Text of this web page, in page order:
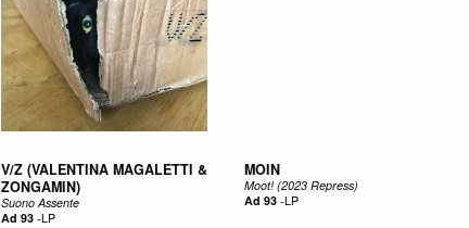
V/Z (VALENTINA MAGALETTI &
ZONGAMIN)
Suono Assente
Ad 93-LP
MOIN
Moot! (2023 Repress)
Ad 93-LP